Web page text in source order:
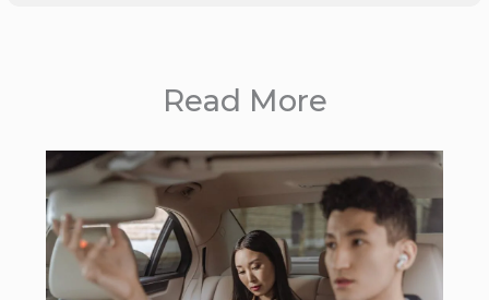
Read More